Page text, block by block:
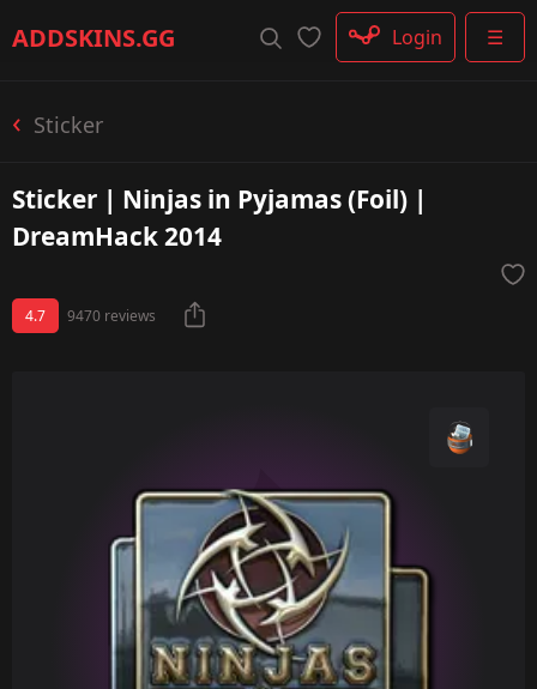
ADDSKINS.GG ☰
Login
Sticker
Sticker | Ninjas in Pyjamas (Foil) |
DreamHack 2014
4.7 9470 reviews